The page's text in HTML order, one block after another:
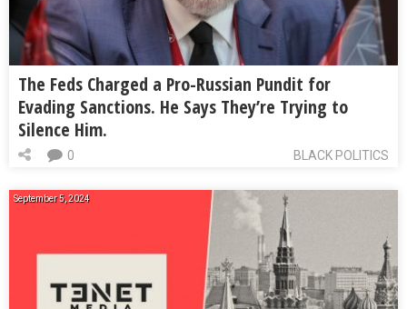
The Feds Charged a Pro-Russian Pundit for
Evading Sanctions. He Says They’re Trying to
Silence Him.
BLACK POLITICS
0
September 5, 2024